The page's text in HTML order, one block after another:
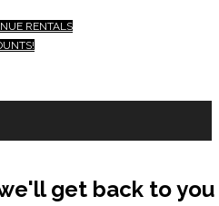
RENTALS
get back to you